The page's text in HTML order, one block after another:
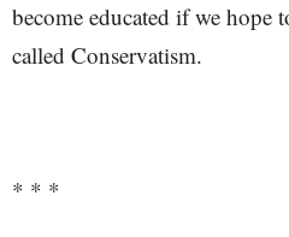
become educated if we hope
called Conservatism.
* * *